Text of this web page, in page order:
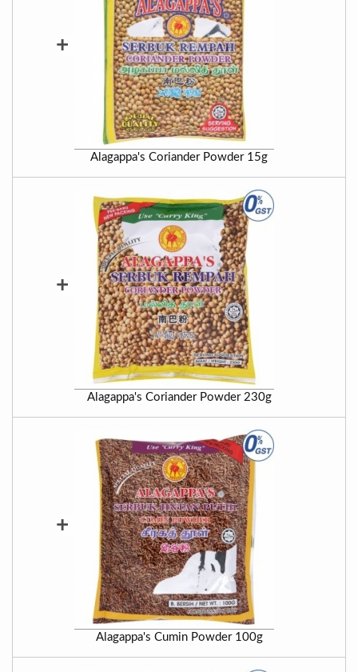
+
Alagappa's Coriander Powder 15g
+
Alagappa's Coriander Powder 230g
+
Alagappa's Cumin Powder 100g